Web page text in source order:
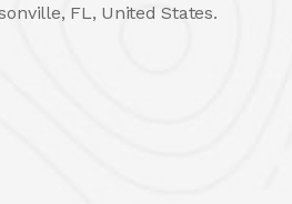
FL, United States.